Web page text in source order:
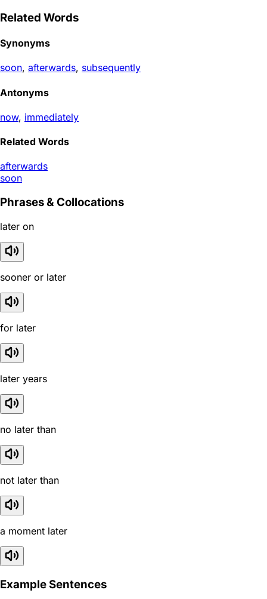
Related Words
Synonyms
soon, afterwards, subsequently
Antonyms
now, immediately
Related Words
afterwards
soon
Phrases & Collocations
later on
sooner or later
for later
later years
no later than
not later than
a moment later
Example Sentences